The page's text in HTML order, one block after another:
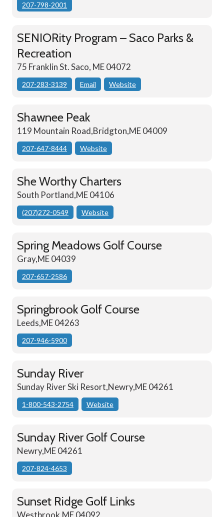
207-798-2001
SENIORity Program – Saco Parks &
Recreation
75 Franklin St. Saco, ME 04072
207-283-3139 Email Website
Shawnee Peak
119 Mountain Road,Bridgton,ME 04009
207-647-8444 Website
She Worthy Charters
South Portland,ME 04106
(207)272-0549 Website
Spring Meadows Golf Course
Gray,ME 04039
207-657-2586
Springbrook Golf Course
Leeds,ME 04263
207-946-5900
Sunday River
Sunday River Ski Resort,Newry,ME 04261
1-800-543-2754 Website
Sunday River Golf Course
Newry,ME 04261
207-824-4653
Sunset Ridge Golf Links